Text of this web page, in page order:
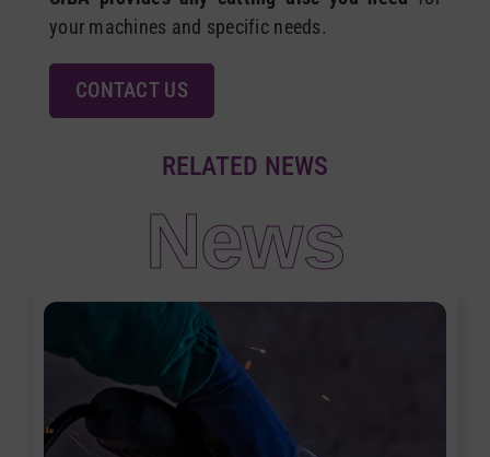
your machines and specific needs.
CONTACT US
RELATED NEWS
News